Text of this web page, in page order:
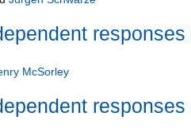
responses
McSorley
responses